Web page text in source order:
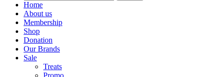
Home
About us
Membership
Shop
Donation
Our Brands
Sale
Treats
Promo